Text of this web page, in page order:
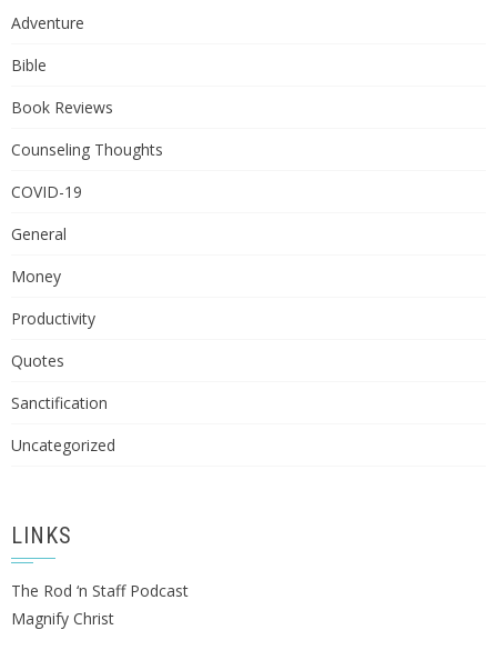
Adventure
Bible
Book Reviews
Counseling Thoughts
COVID-19
General
Money
Productivity
Quotes
Sanctification
Uncategorized
LINKS
The Rod ‘n Staff Podcast
Magnify Christ